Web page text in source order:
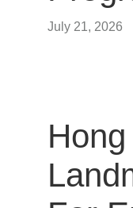
July 21, 2026